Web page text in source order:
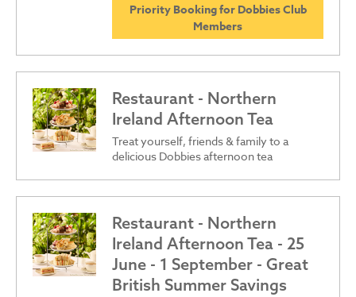
Priority Booking for Dobbies Club
Members
Restaurant - Northern
Ireland Afternoon Tea
Treat yourself, friends & family to a
delicious Dobbies afternoon tea
Restaurant - Northern
Ireland Afternoon Tea - 25
June - 1 September - Great
British Summer Savings